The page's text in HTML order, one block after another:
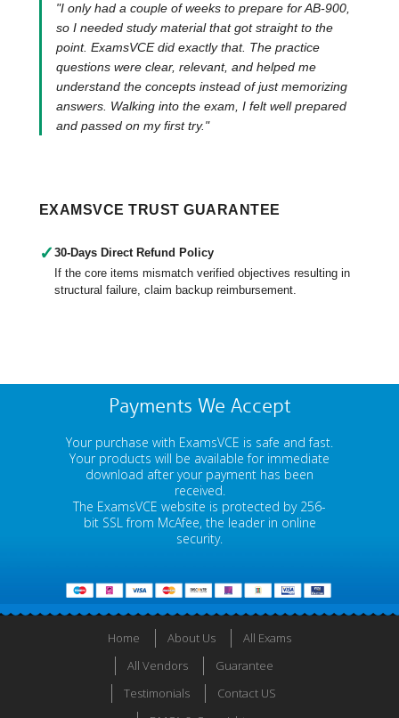
"I only had a couple of weeks to prepare for AB-900,
so I needed study material that got straight to the
point. ExamsVCE did exactly that. The practice
questions were clear, relevant, and helped me
understand the concepts instead of just memorizing
answers. Walking into the exam, I felt well prepared
and passed on my first try."
EXAMSVCE TRUST GUARANTEE
✓ 30-Days Direct Refund Policy
If the core items mismatch verified objectives resulting in
structural failure, claim backup reimbursement.
Payments We Accept
Your purchase with ExamsVCE is safe and fast.
Your products will be available for immediate
download after your payment has been
received.
The ExamsVCE website is protected by 256-
bit SSL from McAfee, the leader in online
security.
Home About Us
All Exams
All Vendors
Guarantee
Testimonials
Contact US